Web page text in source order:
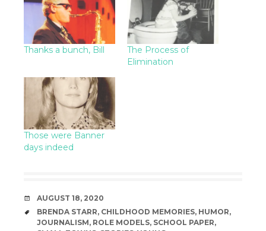
Thanks a bunch, Bill
The Process of
Elimination
Those were Banner
days indeed
DATE
AUGUST 18, 2020
TAGS
BRENDA STARR, CHILDHOOD MEMORIES, HUMOR,
JOURNALISM, ROLE MODELS, SCHOOL PAPER,